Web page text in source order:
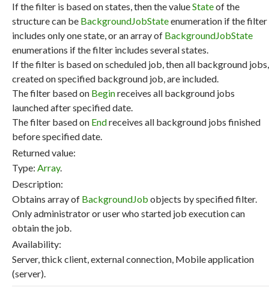
If the filter is based on states, then the valueStateof the
structure can be BackgroundJobStateenumeration if the filter
includes only one state, or an array of BackgroundJobState
enumerations if the filter includes several states.
If the filter is based on scheduled job, then all background jobs,
created on specified background job, are included.
The filter based on Beginreceives all background jobs
launched after specified date.
The filter based on Endreceives all background jobs finished
before specified date.
Returned value:
Type: Array.
Description:
Obtains array of BackgroundJob objects by specified filter.
Only administrator or user who started job execution can
obtain the job.
Availability:
Server, thick client, external connection, Mobile application
(server).